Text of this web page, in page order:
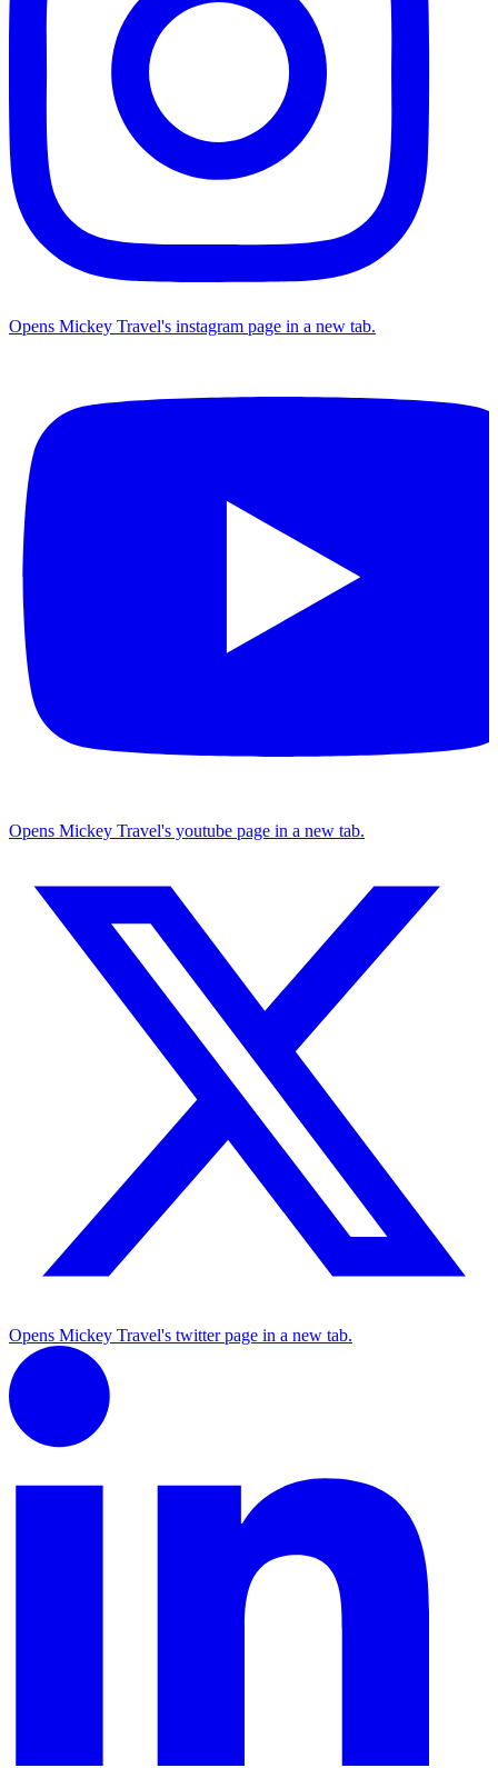
Opens Mickey Travel's instagram page in a new tab.
Opens Mickey Travel's youtube page in a new tab.
Opens Mickey Travel's twitter page in a new tab.